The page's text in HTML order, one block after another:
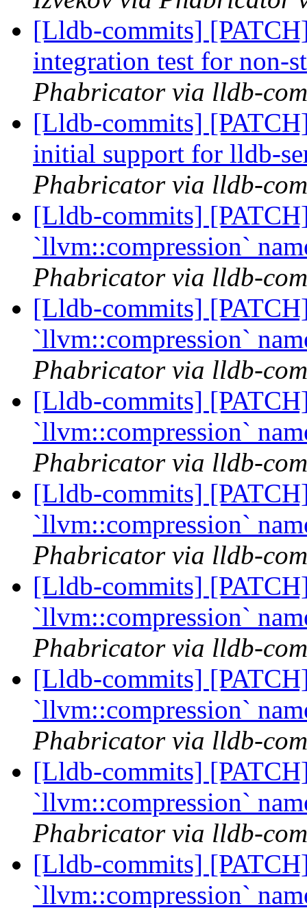
[Lldb-commits]
integration test for non-
Phabricator via lldb-
[Lldb-commits]
initial support for lldb-
Phabricator via lldb-
[Lldb-commits]
`llvm::compression`
Phabricator via lldb-
[Lldb-commits]
`llvm::compression`
Phabricator via lldb-
[Lldb-commits]
`llvm::compression`
Phabricator via lldb-
[Lldb-commits]
`llvm::compression`
Phabricator via lldb-
[Lldb-commits]
`llvm::compression`
Phabricator via lldb-
[Lldb-commits]
`llvm::compression`
Phabricator via lldb-
[Lldb-commits]
`llvm::compression`
Phabricator via lldb-
[Lldb-commits]
`llvm::compression`